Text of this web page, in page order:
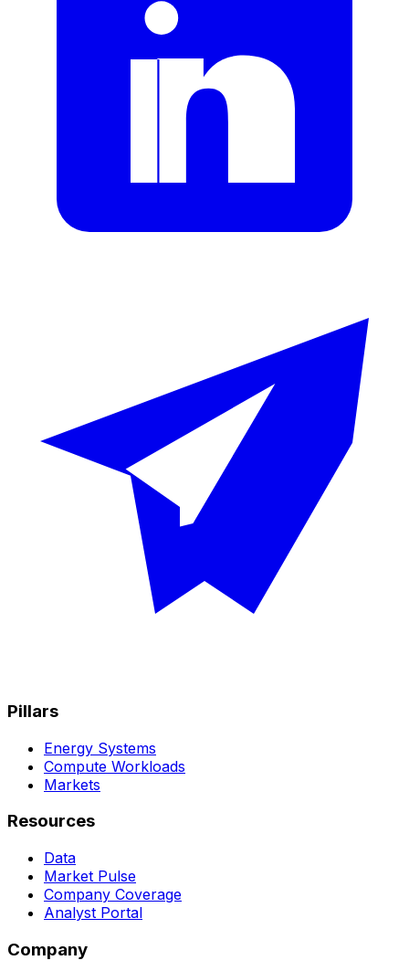
Pillars
Energy Systems
Compute Workloads
Markets
Resources
Data
Market Pulse
Company Coverage
Analyst Portal
Company